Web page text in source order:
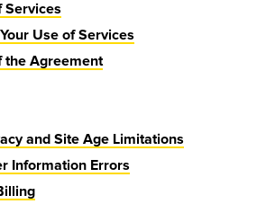
Services
Use of Services
the Agreement
and Site Age Limitations
Information Errors